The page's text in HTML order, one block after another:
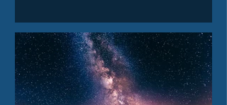
and slow AMR?